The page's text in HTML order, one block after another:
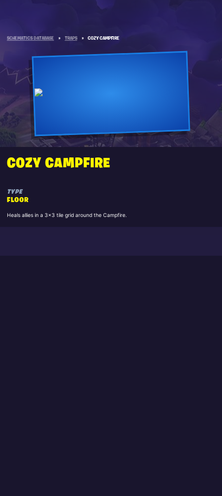
SCHEMATICS DATABASE » TRAPS » COZY CAMPFIRE
COZY CAMPFIRE
TYPE
FLOOR
Heals allies in a 3x3 tile grid around the Campfire.